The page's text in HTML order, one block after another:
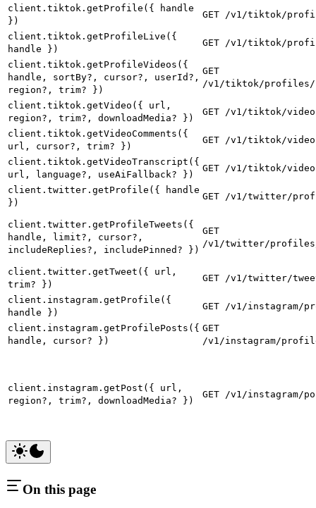
client.tiktok.getProfile({ handle
})
GET /v1/tiktok/
client.tiktok.getProfileLive({
handle })
GET /v1/tiktok/
client.tiktok.getProfileVideos({
handle, sortBy?, cursor?, userId?,
region?, trim? })
GET
/v1/tiktok/profiles/
client.tiktok.getVideo({ url,
region?, trim?, downloadMedia? })
GET /v1/tiktok/
client.tiktok.getVideoComments({
url, cursor?, trim? })
GET /v1/tiktok/
client.tiktok.getVideoTranscript({
url, language?, useAiFallback? })
GET /v1/tiktok/
client.twitter.getProfile({ handle
})
GET /v1/twitter/
client.twitter.getProfileTweets({
handle, limit?, cursor?,
includeReplies?, includePinned? })
GET
/v1/twitter/
client.twitter.getTweet({ url,
trim? })
GET /v1/twitter/
client.instagram.getProfile({
handle })
GET /v1/instagram/
client.instagram.getProfilePosts({
handle, cursor? })
GET
/v1/instagram/
client.instagram.getPost({ url,
region?, trim?, downloadMedia? })
GET /v1/instagram/
On this page